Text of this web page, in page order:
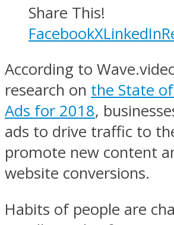
Share This!
FacebookXLinkedIn
According to
research on the State
Ads for 2018,
ads to drive traffic to
promote new content
website conversions.
Habits of people are